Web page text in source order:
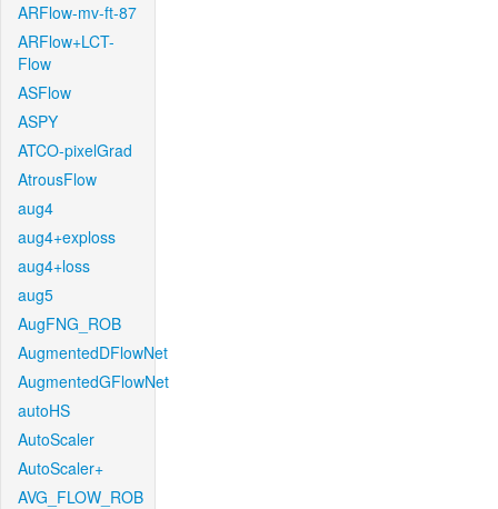
ARFlow-mv-ft-87
ARFlow+LCT-
Flow
ASFlow
ASPY
ATCO-pixelGrad
AtrousFlow
aug4
aug4+exploss
aug4+loss
aug5
AugFNG_ROB
AugmentedDFlowNet
AugmentedGFlowNet
autoHS
AutoScaler
AutoScaler+
AVG_FLOW_ROB